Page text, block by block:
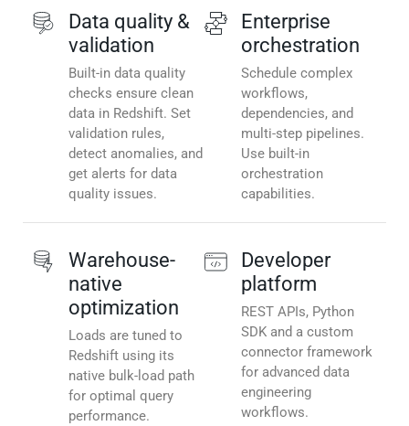
Data quality &
validation
Built-in data quality
checks ensure clean
data in Redshift. Set
validation rules,
detect anomalies, and
get alerts for data
quality issues.
Enterprise
orchestration
Schedule complex
workflows,
dependencies, and
multi-step pipelines.
Use built-in
orchestration
capabilities.
Warehouse-
native
optimization
Loads are tuned to
Redshift using its
native bulk-load path
for optimal query
performance.
Developer
platform
REST APIs, Python
SDK and a custom
connector framework
for advanced data
engineering
workflows.